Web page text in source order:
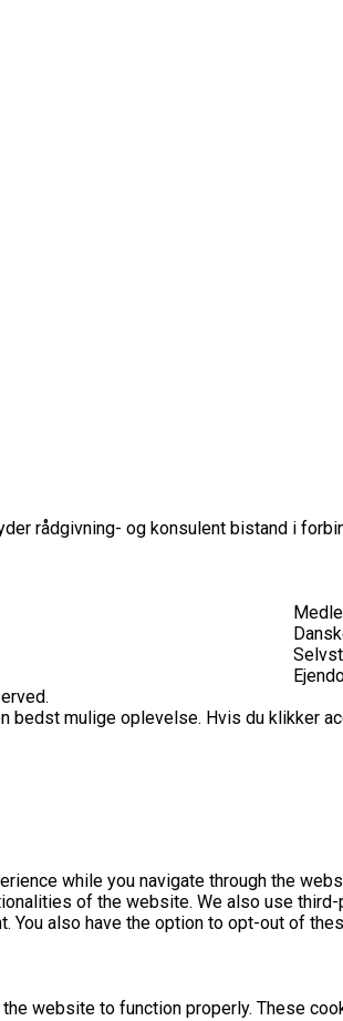
rådgivning- og konsulent bistand i
bedst mulige oplevelse. Hvis du klikker
while you navigate through the
of the website. We also use
You also have the option to opt-out of
website to function properly. These